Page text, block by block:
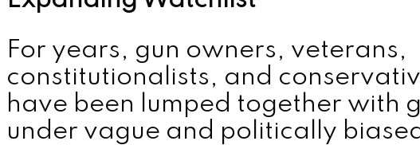
MENU
For years, gun owners, veterans,
constitutionalists, and
have been lumped together with
under vague and politically